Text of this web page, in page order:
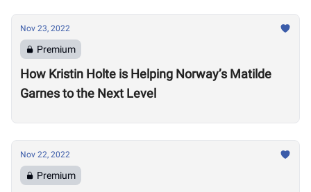
Nov 23, 2022
Premium
How Kristin Holte is Helping Norway’s Matilde
Garnes to the Next Level
Nov 22, 2022
Premium